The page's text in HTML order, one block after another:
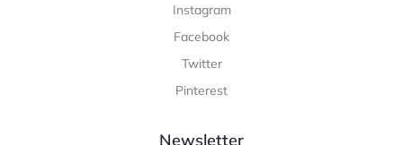
Instagram
Facebook
Twitter
Pinterest
Newsletter